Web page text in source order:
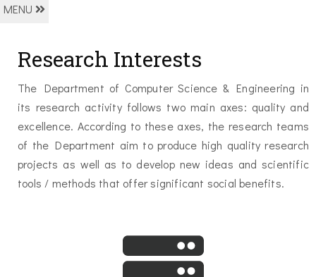
MENU
Research Ιnterests
The Department of Computer Science & Engineering in
its research activity follows two main axes: quality and
excellence. According to these axes, the research teams
of the Department aim to produce high quality research
projects as well as to develop new ideas and scientific
tools / methods that offer significant social benefits.